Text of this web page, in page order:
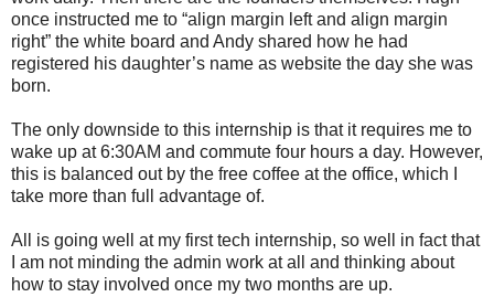
once instructed me to “align margin left and align margin
right” the white board and Andy shared how he had
registered his daughter’s name as website the day she was
born.
The only downside to this internship is that it requires me to
wake up at 6:30AM and commute four hours a day. However,
this is balanced out by the free coffee at the office, which I
take more than full advantage of.
All is going well at my first tech internship, so well in fact that
I am not minding the admin work at all and thinking about
how to stay involved once my two months are up.